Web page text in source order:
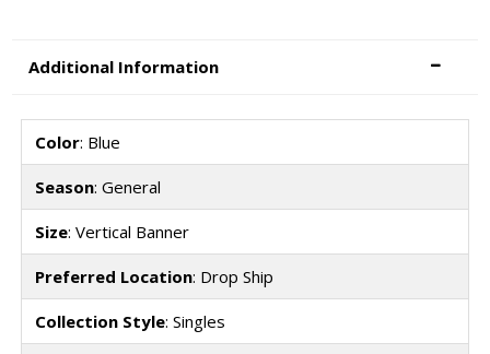
Additional Information
Color: Blue
Season: General
Size: Vertical Banner
Preferred Location: Drop Ship
Collection Style: Singles